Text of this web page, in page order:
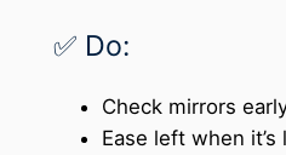
✅ Do:
Check mirrors
Ease left when